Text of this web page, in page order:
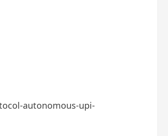
autonomous-upi-